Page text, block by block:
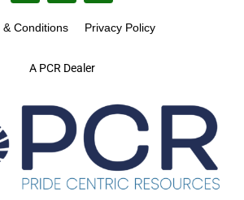
A PCR Dealer
& Conditions Privacy Policy